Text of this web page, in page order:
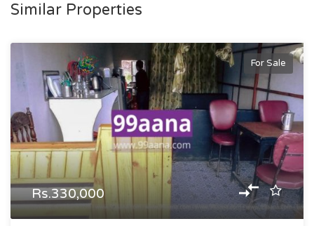
Similar Properties
For Sale
Rs.330,000